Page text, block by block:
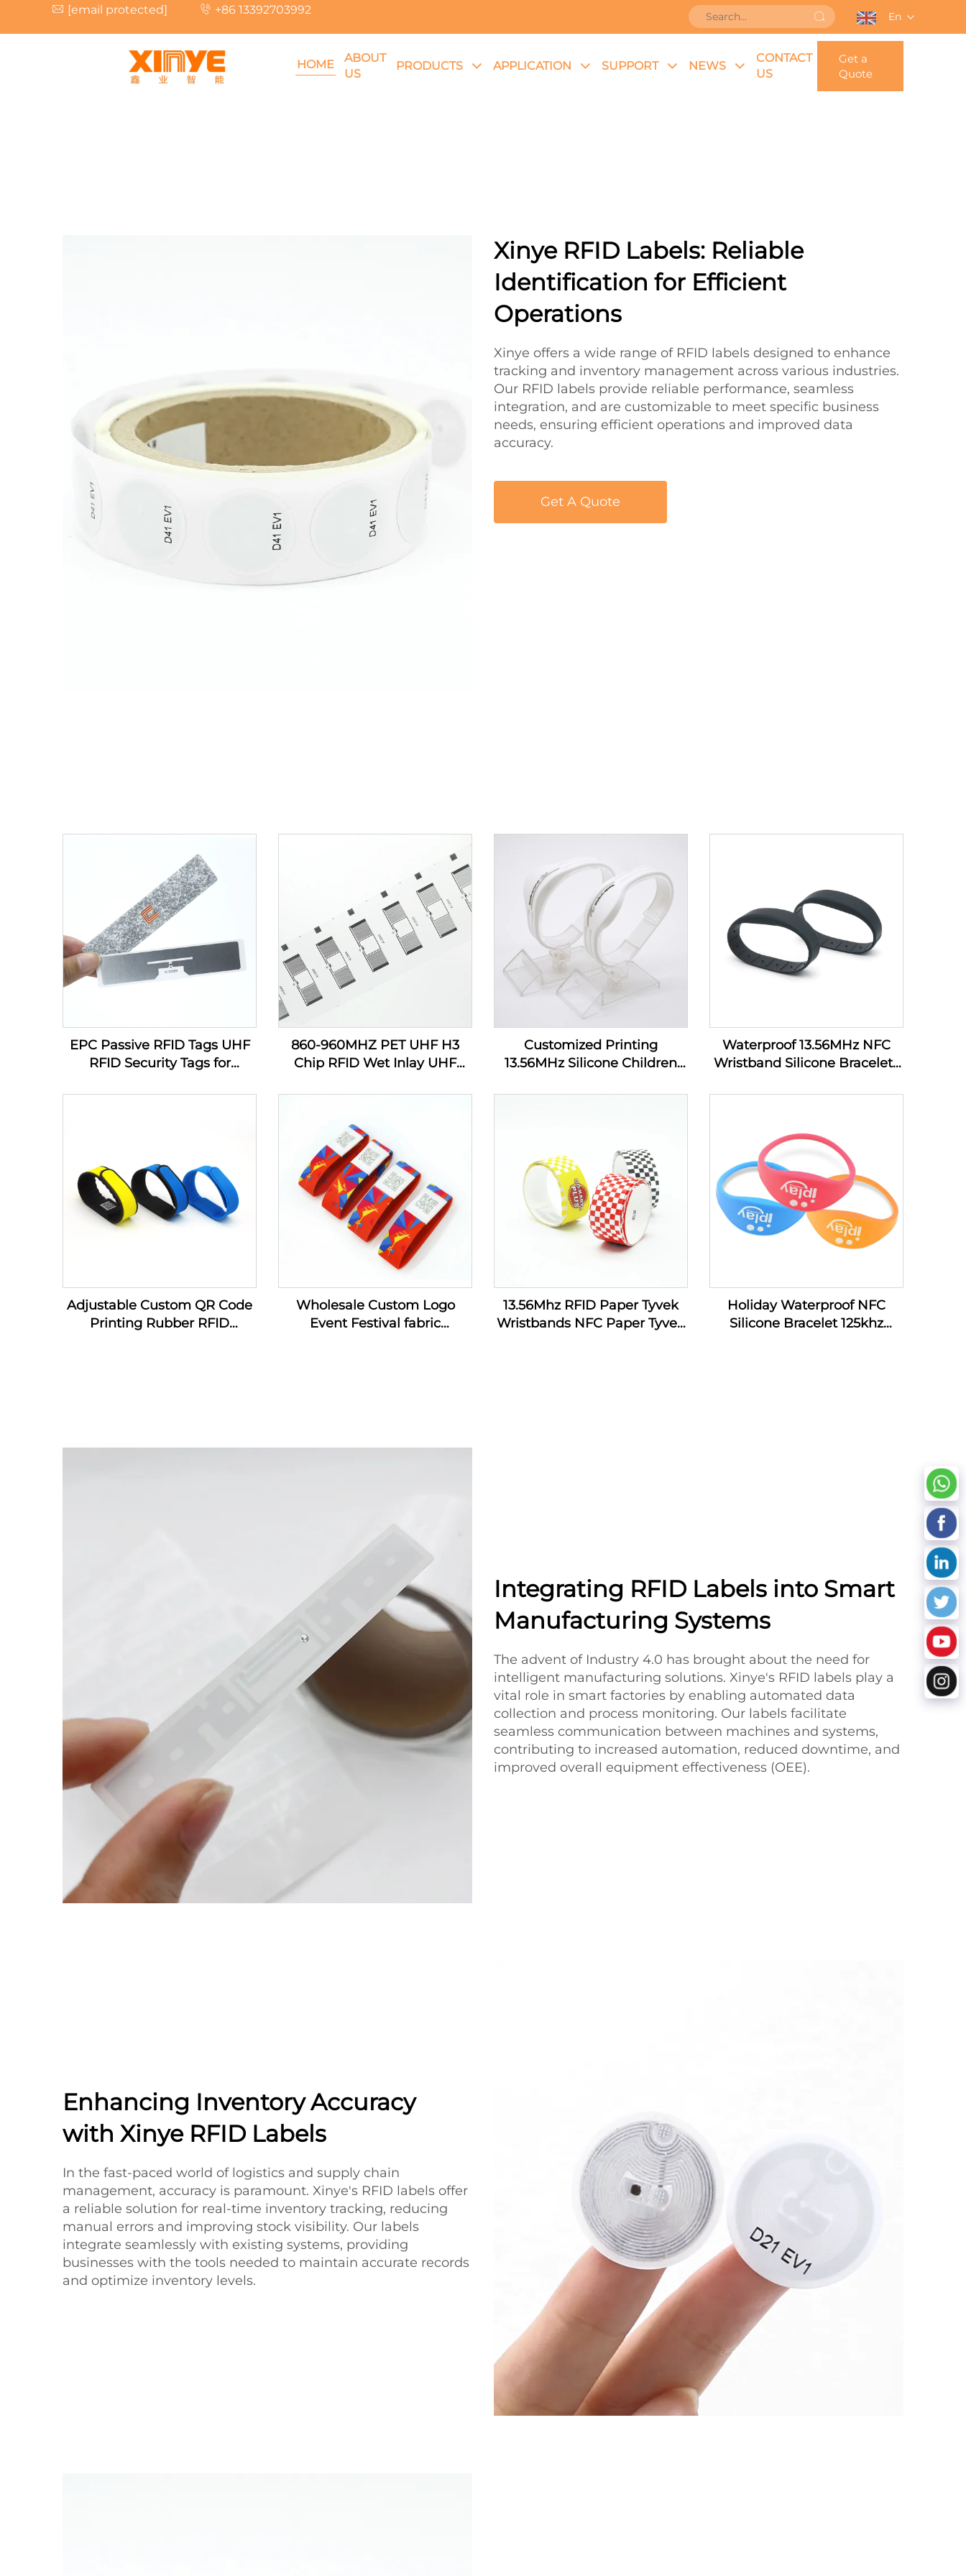
[email protected] +86 13392703992 En
HOME
ABOUT
US
PRODUCTS APPLICATION SUPPORT NEWS
CONTACT
US
Get a
Quote
Xinye RFID Labels: Reliable
Identification for Efficient
Operations
Xinye offers a wide range of RFID labels designed to enhance
tracking and inventory management across various industries.
Our RFID labels provide reliable performance, seamless
integration, and are customizable to meet specific business
needs, ensuring efficient operations and improved data
accuracy.
Get A Quote
EPC Passive RFID Tags UHF
RFID Security Tags for
860-960MHZ PET UHF H3
Chip RFID Wet Inlay UHF
Custom
Customized Printing
13.56MHz Silicone Children
Waterproof 13.56MHz NFC
Wristband Silicone Bracelets
Payment Wristband
Adjustable Custom QR Code
Printing Rubber RFID
Wholesale Custom Logo
Event Festival fabric
13.56Mhz RFID Paper Tyvek
Wristbands NFC Paper Tyvek
Holiday Waterproof NFC
Silicone Bracelet 125khz
Integrating RFID Labels into Smart
Manufacturing Systems
The advent of Industry 4.0 has brought about the need for
intelligent manufacturing solutions. Xinye's RFID labels play a
vital role in smart factories by enabling automated data
collection and process monitoring. Our labels facilitate
seamless communication between machines and systems,
contributing to increased automation, reduced downtime, and
improved overall equipment effectiveness (OEE).
Enhancing Inventory Accuracy
with Xinye RFID Labels
In the fast-paced world of logistics and supply chain
management, accuracy is paramount. Xinye's RFID labels offer
a reliable solution for real-time inventory tracking, reducing
manual errors and improving stock visibility. Our labels
integrate seamlessly with existing systems, providing
businesses with the tools needed to maintain accurate records
and optimize inventory levels.